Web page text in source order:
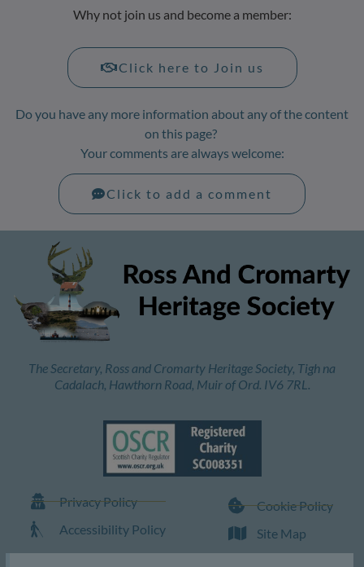
Why not join us and become a member:
Click here to Join us
Do you have any more information about any of the content
on this page?
Your comments are always welcome:
Click to add a comment
The Secretary, Ross and Cromarty Heritage Society, Tigh na
Cadalach, Hawthorn Road, Muir of Ord. IV6 7RL.
Privacy Policy
Accessibility Policy
Cookie Policy
Site Map